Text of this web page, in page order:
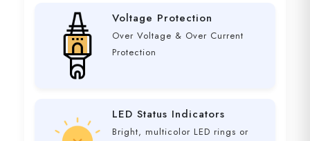
Voltage Protection
Over Voltage & Over Current
Protection
LED Status Indicators
Bright, multicolor LED rings or